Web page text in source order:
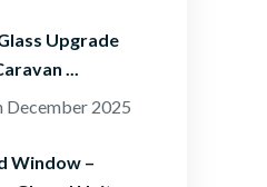
Upgrade
...
December 2025
Window –